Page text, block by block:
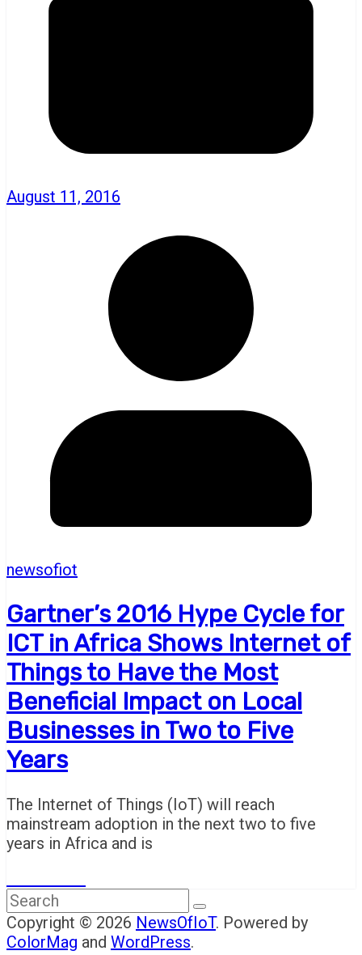
August 11, 2016
newsofiot
Gartner’s 2016 Hype Cycle for
ICT in Africa Shows Internet of
Things to Have the Most
Beneficial Impact on Local
Businesses in Two to Five
Years
The Internet of Things (IoT) will reach
mainstream adoption in the next two to five
years in Africa and is
Copyright © 2026 NewsOfIoT. Powered by
ColorMag and WordPress.